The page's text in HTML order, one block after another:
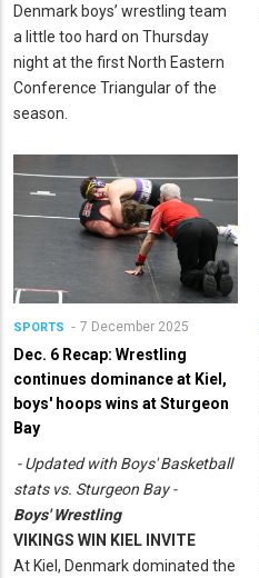
Denmark boys’ wrestling team
a little too hard on Thursday
night at the first North Eastern
Conference Triangular of the
season.
SPORTS 7 December 2025
Dec. 6 Recap: Wrestling
continues dominance at Kiel,
boys' hoops wins at Sturgeon
Bay
- Updated with Boys' Basketball
stats vs. Sturgeon Bay -
Boys' Wrestling
VIKINGS WIN KIEL INVITE
At Kiel, Denmark dominated the